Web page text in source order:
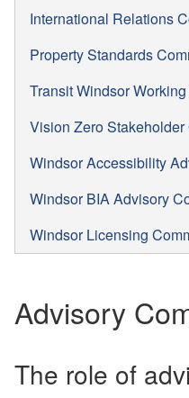
International Relations
Property Standards
Transit Windsor
Vision Zero Stakeholder
Windsor Accessibility
Windsor BIA Advisory
Windsor Licensing
Advisory
The role of